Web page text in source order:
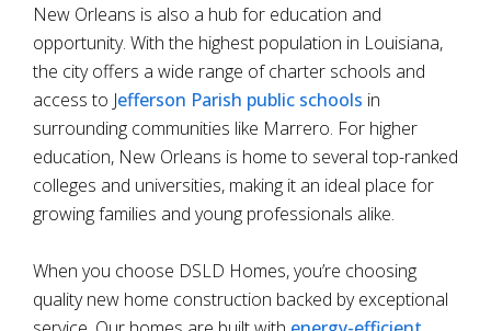
New Orleans is also a hub for education and
opportunity. With the highest population in Louisiana,
the city offers a wide range of charter schools and
access to Jefferson Parish public schools in
surrounding communities like Marrero. For higher
education, New Orleans is home to several top-ranked
colleges and universities, making it an ideal place for
growing families and young professionals alike.
When you choose DSLD Homes, you’re choosing
quality new home construction backed by exceptional